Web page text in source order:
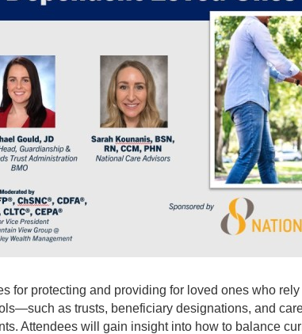
for protecting and providing for loved ones who rely
as trusts, beneficiary designations, and
Attendees will gain insight into how to balance